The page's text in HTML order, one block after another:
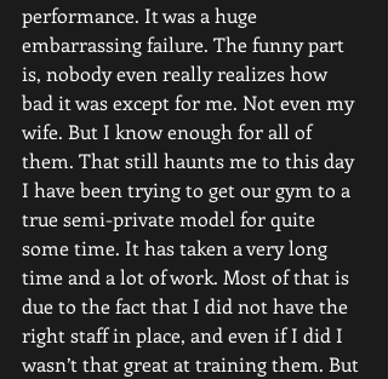
performance. It was a huge
embarrassing failure. The funny part
is, nobody even really realizes how
bad it was except for me. Not even my
wife. But I know enough for all of
them. That still haunts me to this day
I have been trying to get our gym to a
true semi-private model for quite
some time. It has taken a very long
time and a lot of work. Most of that is
due to the fact that I did not have the
right staff in place, and even if I did I
wasn’t that great at training them. But